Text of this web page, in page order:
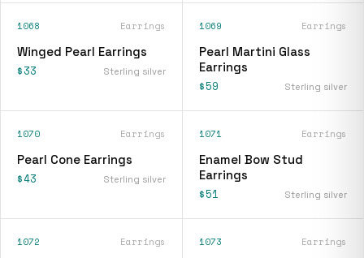
1068 Earrings
Winged Pearl Earrings
$33 Sterling silver
1069 Earrings
Pearl Martini Glass
Earrings
$59 Sterling silver
1070 Earrings
Pearl Cone Earrings
$43 Sterling silver
1071 Earrings
Enamel Bow Stud
Earrings
$51 Sterling silver
1072 Earrings 1073 Earrings